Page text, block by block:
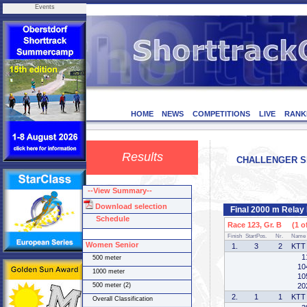
Events
HOME NEWS COMPETITIONS LIVE
Results CHALLENGER
Final 2000 m
Race 123, Gr. B (1
Finish StartPos. Nr. Name
1. 3 2
2.
1 1
--View Summary--
Download selection
Schedule
Women Senior
500 meter
1000 meter
500 meter (2)
Overall Classification